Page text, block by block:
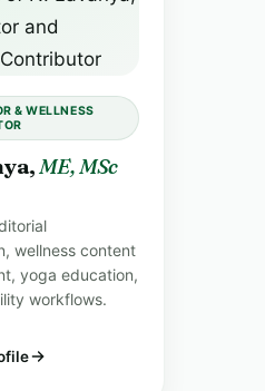
& WELLNESS
ME, MSc
wellness content
yoga education,
workflows.